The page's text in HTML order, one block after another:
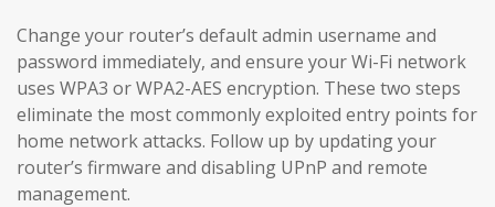
Change your router’s default admin username and
password immediately, and ensure your Wi-Fi network
uses WPA3 or WPA2-AES encryption. These two steps
eliminate the most commonly exploited entry points for
home network attacks. Follow up by updating your
router’s firmware and disabling UPnP and remote
management.